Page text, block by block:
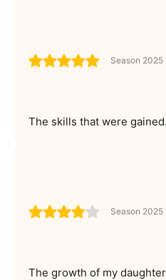
Season 2025
The skills that were gained.
Season 2025
The growth of my